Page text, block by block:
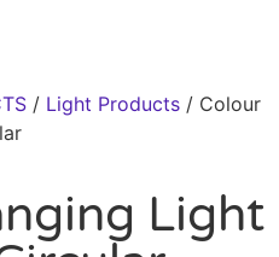
/ Light Products / Colour
Light